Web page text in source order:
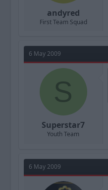
andyred
First Team Squad
6 May 2009
S
Superstar7
Youth Team
6 May 2009